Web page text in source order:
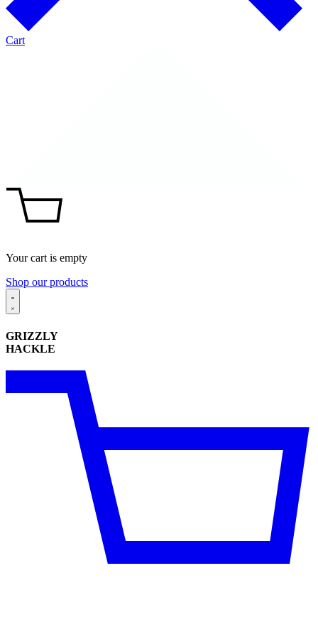
Cart
Your cart is empty
Shop our products
GRIZZLY
HACKLE